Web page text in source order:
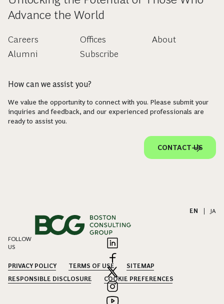
Advance the World
Careers
Alumni
Offices
Subscribe
About
How can we assist you?
We value the opportunity to connect with you. Please submit your
inquiries and feedback, and our experienced professionals are
ready to assist you.
CONTACT US
EN JA
FOLLOW
US
PRIVACY POLICY TERMS OF USE
SITEMAP
RESPONSIBLE DISCLOSURE
COOKIE PREFERENCES